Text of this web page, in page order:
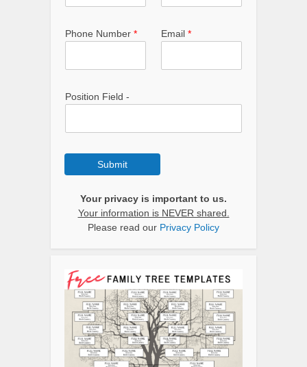
Phone Number * Email *
Position Field -
Submit
Your privacy is important to us.
Your information is NEVER shared.
Please read our Privacy Policy